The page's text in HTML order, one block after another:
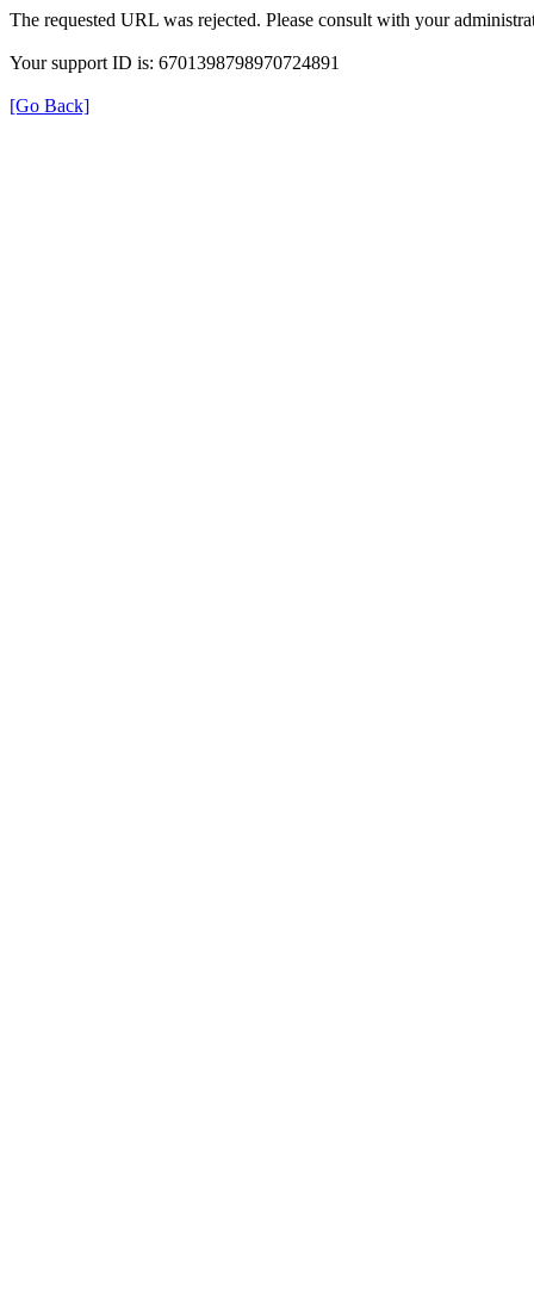
The requested URL was rejected. Please consult with your
Your support ID is: 6701398798970724891
[Go Back]